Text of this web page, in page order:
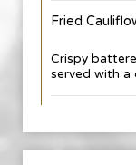
Fried
Crispy
served with a